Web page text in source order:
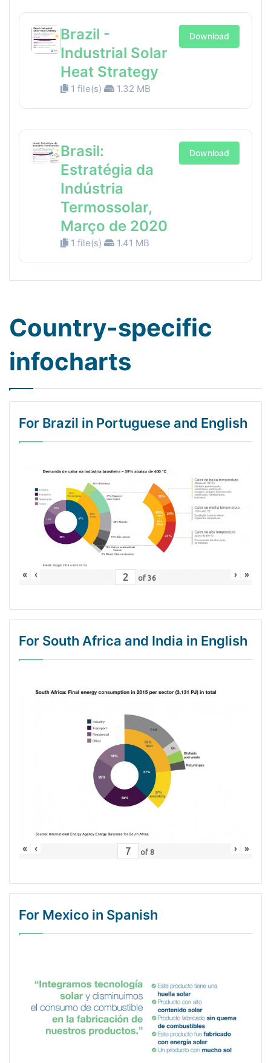
Brazil -
Industrial Solar
Heat Strategy
1 file(s) 1.32 MB
Download
Brasil:
Estratégia da
Indústria
Termossolar,
Março de 2020
1 file(s) 1.41 MB
Download
Country-specific
infocharts
For Brazil in Portuguese and English
« ‹ of 36 › »
For South Africa and India in English
« ‹ of 8 › »
For Mexico in Spanish